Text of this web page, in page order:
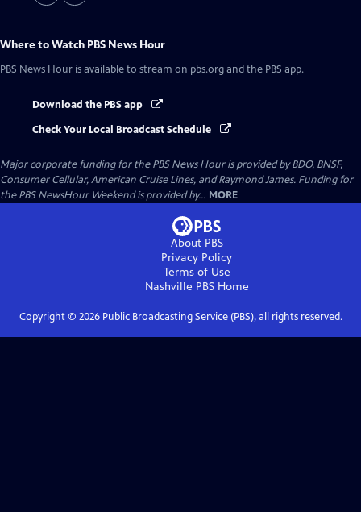
Where to Watch PBS News Hour
PBS News Hour is available to stream on pbs.org and the PBS app.
Download the PBS app
Check Your Local Broadcast Schedule
Major corporate funding for the PBS News Hour is provided by BDO, BNSF,
Consumer Cellular, American Cruise Lines, and Raymond James. Funding for
the PBS NewsHour Weekend is provided by... MORE
About PBS
Privacy Policy
Terms of Use
Nashville PBSHome
Copyright © 2026Public Broadcasting Service (PBS), all rights reserved.